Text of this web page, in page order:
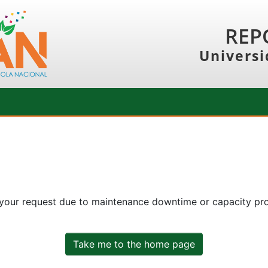
request due to maintenance downtime or capacity
Take me to the home page